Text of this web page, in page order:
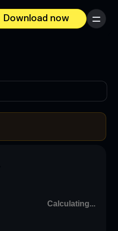
Download now
Menu